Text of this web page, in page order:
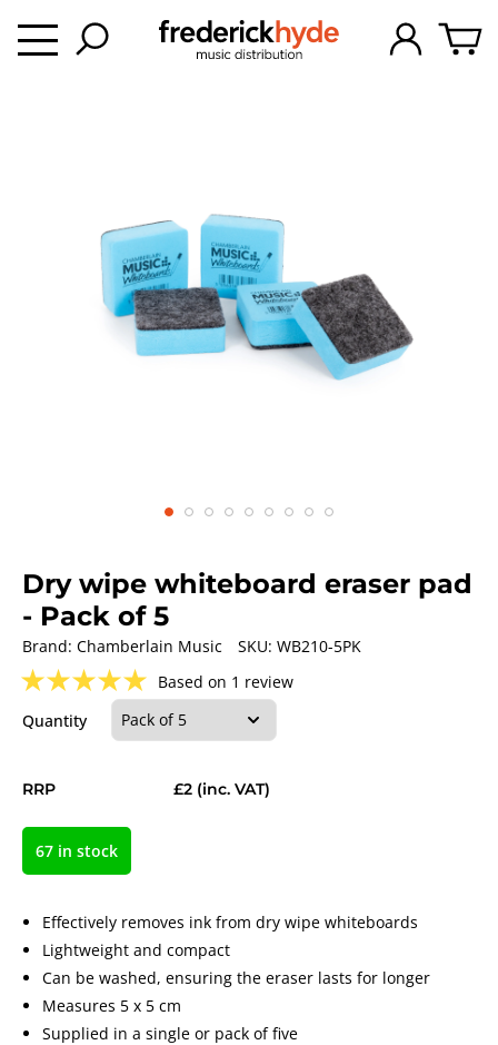
Dry wipe whiteboard eraser pad
- Pack of 5
Brand: Chamberlain Music SKU: WB210-5PK
★★★★★ Based on 1 review
Quantity
RRP £2 (inc. VAT)
67 in stock
Effectively removes ink from dry wipe whiteboards
Lightweight and compact
Can be washed, ensuring the eraser lasts for longer
Measures 5 x 5 cm
Supplied in a single or pack of five